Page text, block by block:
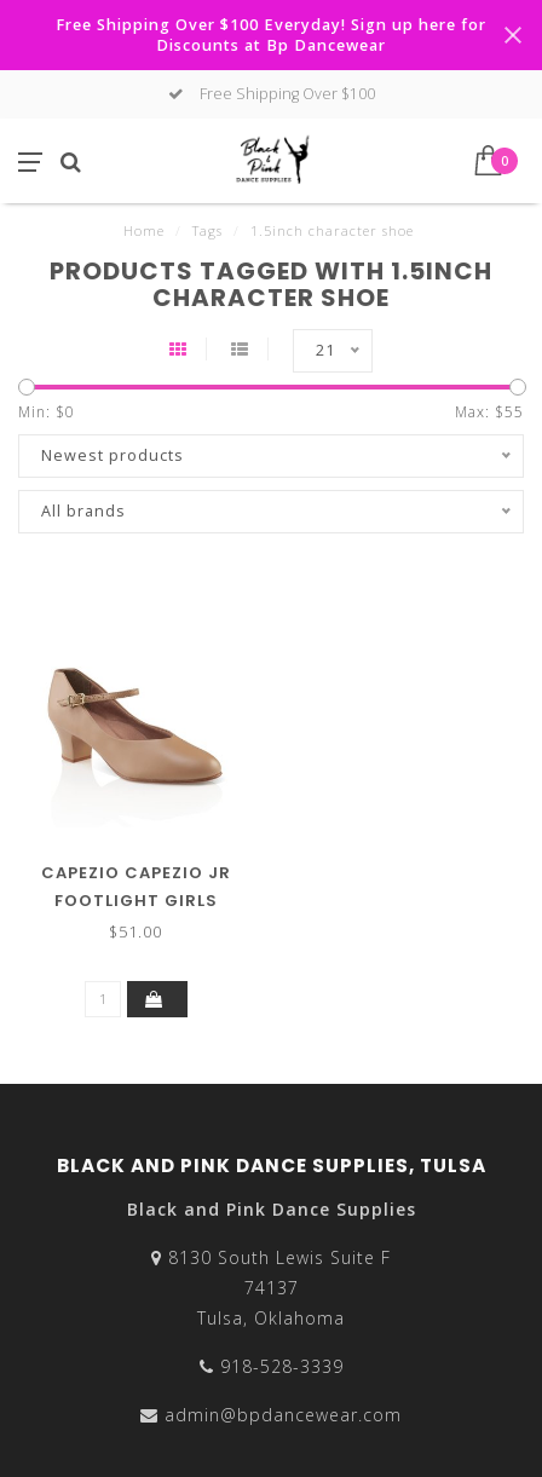
Free Shipping Over $100 Everyday! Sign up here for
Discounts at Bp Dancewear
Free Shipping Over $100
0
Home Tags 1.5inch character shoe
PRODUCTS TAGGED WITH 1.5INCH
CHARACTER SHOE
21
Min: $0 Max: $55
Newest products
All brands
CAPEZIO CAPEZIO JR
FOOTLIGHT GIRLS
CHARACTER SHOE 550X
$51.00
BLACK AND PINK DANCE SUPPLIES, TULSA
Black and Pink Dance Supplies
8130 South Lewis Suite F
74137
Tulsa, Oklahoma
918-528-3339
admin@bpdancewear.com